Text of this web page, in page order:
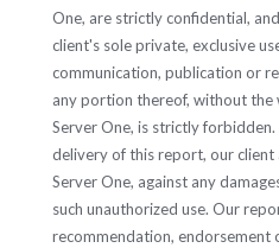
One, are strictly confidential,
client's sole private, exclusive
communication, publication or
any portion thereof, without the
Server One, is strictly
delivery of this report, our client
Server One, against any
such unauthorized use. Our
recommendation, endorsement